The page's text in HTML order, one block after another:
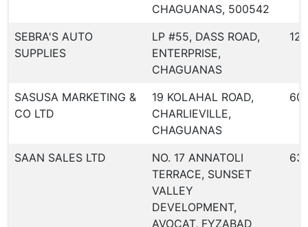
CHAGUANAS, 500542
SEBRA'S AUTO
SUPPLIES
LP #55, DASS ROAD,
ENTERPRISE,
CHAGUANAS
123
SASUSA MARKETING &
CO LTD
19 KOLAHAL ROAD,
CHARLIEVILLE,
CHAGUANAS
SAAN SALES LTD
NO. 17 ANNATOLI
TERRACE, SUNSET
VALLEY
DEVELOPMENT,
AVOCAT, FYZABAD
631